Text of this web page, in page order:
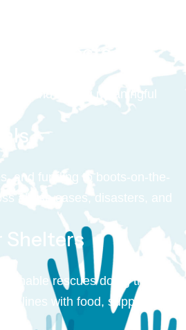
Projects
and driving meaningful
and funding to boots-on-the-
abuse cases, disasters, and
Shelters
rescues doing the
lines with food, supplies,